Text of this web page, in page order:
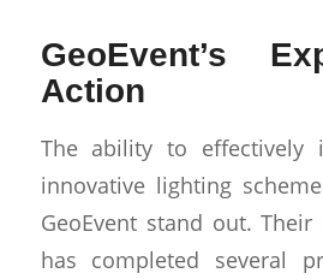
GeoEvent’s
Action
The ability to effectively
innovative lighting
GeoEvent stand out.
has completed several